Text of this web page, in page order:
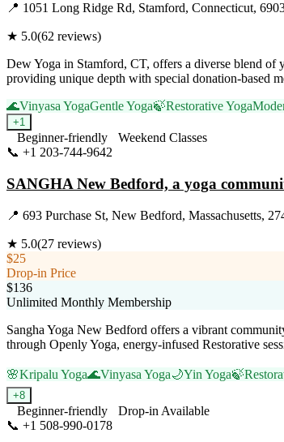
📍 1051 Long Ridge Rd, Stamford, Connecticut,
★ 5.0(62 reviews)
Dew Yoga in Stamford, CT, offers a diverse blend of
providing unique depth with special donation-based
🌊Vinyasa YogaGentle Yoga🍃Restorative Yoga
+1
Beginner-friendly
Weekend Classes
📞 +1 203-744-9642
SANGHA New Bedford, a yoga
📍 693 Purchase St, New Bedford, Massachusetts,
★ 5.0(27 reviews)
$25
Drop-in Price
$136
Unlimited Monthly Membership
Sangha Yoga New Bedford offers a vibrant
through Openly Yoga, energy-infused Restorative
🌸Kripalu Yoga🌊Vinyasa Yoga🌙Yin Yoga🍃
+8
Beginner-friendly
Drop-in Available
📞 +1 508-990-0178